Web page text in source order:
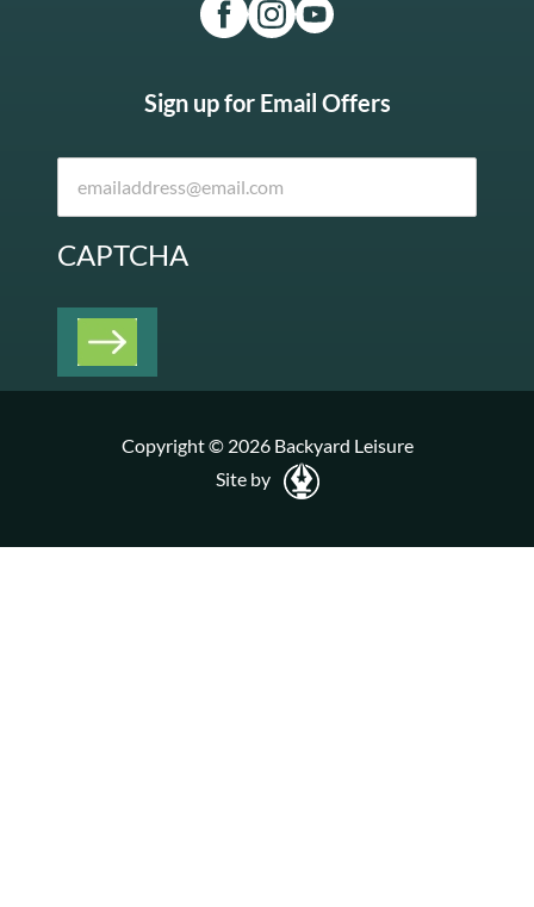
Sign up for Email Offers
CAPTCHA
Copyright © 2026 Backyard Leisure
Site by